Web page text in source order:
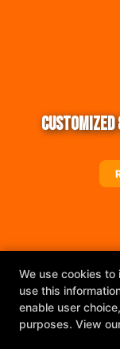
We use cookies
use this
enable user
purposes. View